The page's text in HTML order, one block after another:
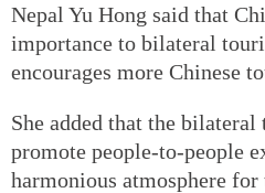
Nepal Yu Hong said that
importance to bilateral
encourages more Chinese
She added that the
promote people-to-people
harmonious atmosphere